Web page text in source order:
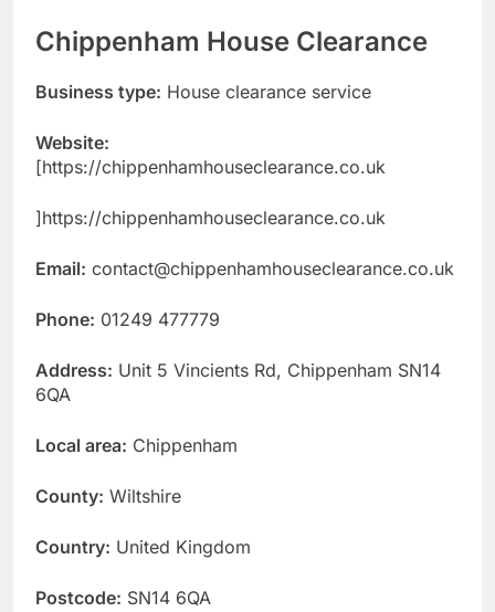
Chippenham House Clearance
Business type: House clearance service
Website:
[https://chippenhamhouseclearance.co.uk
]https://chippenhamhouseclearance.co.uk
Email: contact@chippenhamhouseclearance.co.uk
Phone: 01249 477779
Address: Unit 5 Vincients Rd, Chippenham SN14
6QA
Local area: Chippenham
County: Wiltshire
Country: United Kingdom
Postcode: SN14 6QA